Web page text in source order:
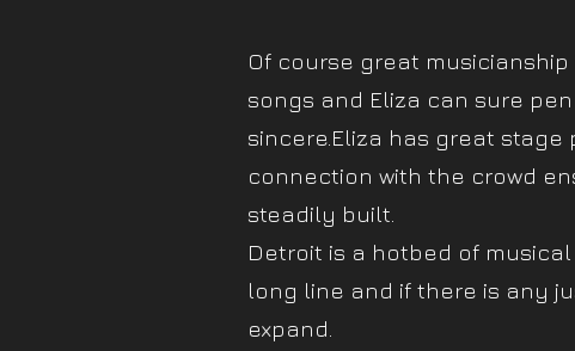
Of course great
songs and Eliza can sure
sincere.Eliza has great
connection with the crowd
steadily built.
Detroit is a hotbed of
long line and if there is any
expand.